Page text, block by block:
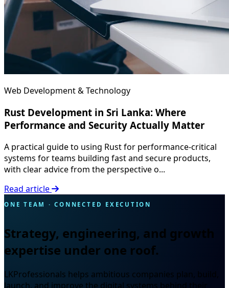
Web Development & Technology
Rust Development in Sri Lanka: Where
Performance and Security Actually Matter
A practical guide to using Rust for performance-critical
systems for teams building fast and secure products,
with clear advice from the perspective o...
Read article
ONE TEAM · CONNECTED EXECUTION
Strategy, engineering, and growth
expertise under one roof.
LKProfessionals helps ambitious companies plan, build,
launch, and improve the digital systems behind their